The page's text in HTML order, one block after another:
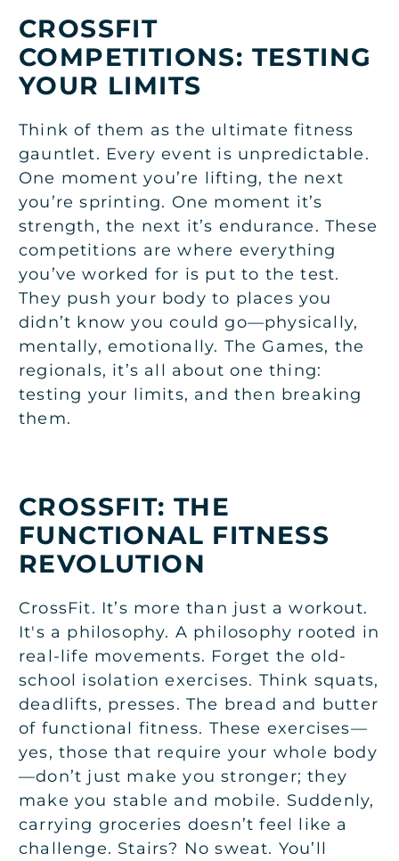
CROSSFIT
COMPETITIONS: TESTING
YOUR LIMITS
Think of them as the ultimate fitness
gauntlet. Every event is unpredictable.
One moment you’re lifting, the next
you’re sprinting. One moment it’s
strength, the next it’s endurance. These
competitions are where everything
you’ve worked for is put to the test.
They push your body to places you
didn’t know you could go—physically,
mentally, emotionally. The Games, the
regionals, it’s all about one thing:
testing your limits, and then breaking
them.
CROSSFIT: THE
FUNCTIONAL FITNESS
REVOLUTION
CrossFit. It’s more than just a workout.
It's a philosophy. A philosophy rooted in
real-life movements. Forget the old-
school isolation exercises. Think squats,
deadlifts, presses. The bread and butter
of functional fitness. These exercises—
yes, those that require your whole body
—don’t just make you stronger; they
make you stable and mobile. Suddenly,
carrying groceries doesn’t feel like a
challenge. Stairs? No sweat. You’ll